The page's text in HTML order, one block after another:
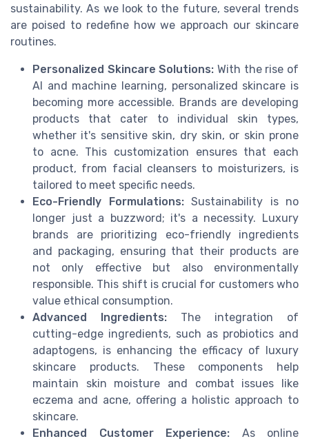
sustainability. As we look to the future, several trends
are poised to redefine how we approach our skincare
routines.
Personalized Skincare Solutions: With the rise of
AI and machine learning, personalized skincare is
becoming more accessible. Brands are developing
products that cater to individual skin types,
whether it's sensitive skin, dry skin, or skin prone
to acne. This customization ensures that each
product, from facial cleansers to moisturizers, is
tailored to meet specific needs.
Eco-Friendly Formulations:Sustainability is no
longer just a buzzword; it's a necessity. Luxury
brands are prioritizing eco-friendly ingredients
and packaging, ensuring that their products are
not only effective but also environmentally
responsible. This shift is crucial for customers who
value ethical consumption.
Advanced Ingredients: The integration of
cutting-edge ingredients, such as probiotics and
adaptogens, is enhancing the efficacy of luxury
skincare products. These components help
maintain skin moisture and combat issues like
eczema and acne, offering a holistic approach to
skincare.
Enhanced Customer Experience: As online